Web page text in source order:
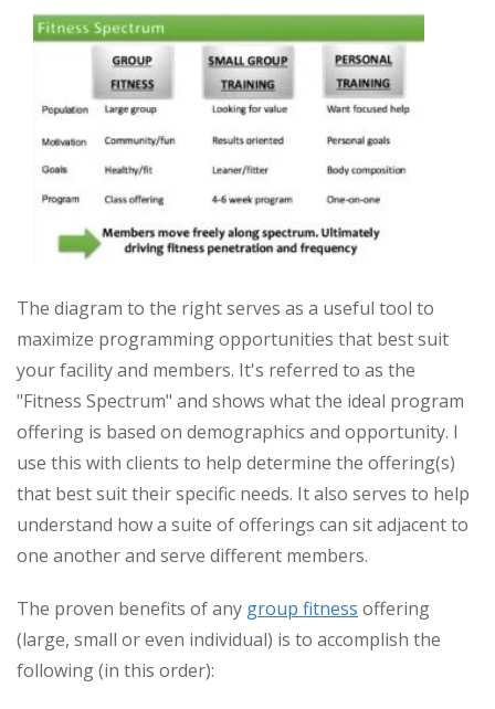
The diagram to the right serves as a useful tool to
maximize programming opportunities that best suit
your facility and members. It's referred to as the
"Fitness Spectrum" and shows what the ideal program
offering is based on demographics and opportunity. I
use this with clients to help determine the offering(s)
that best suit their specific needs. It also serves to help
understand how a suite of offerings can sit adjacent to
one another and serve different members.
The proven benefits of any group fitness offering
(large, small or even individual) is to accomplish the
following (in this order):